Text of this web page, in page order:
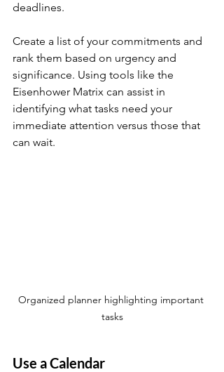
deadlines.
Create a list of your commitments and
rank them based on urgency and
significance. Using tools like the
Eisenhower Matrix can assist in
identifying what tasks need your
immediate attention versus those that
can wait.
Organized planner highlighting important
tasks
Use a Calendar